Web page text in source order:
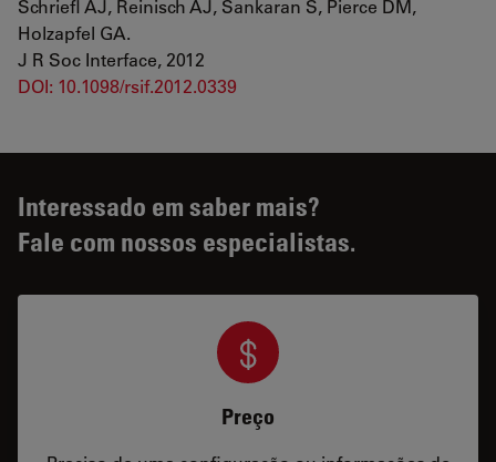
Schriefl AJ, Reinisch AJ, Sankaran S, Pierce DM,
Holzapfel GA.
J R Soc Interface, 2012
DOI: 10.1098/rsif.2012.0339
Interessado em saber mais?
Fale com nossos especialistas.
Preço